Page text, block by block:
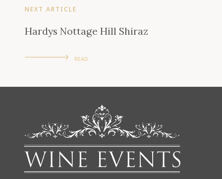
NEXT ARTICLE
Hardys Nottage Hill Shiraz
READ